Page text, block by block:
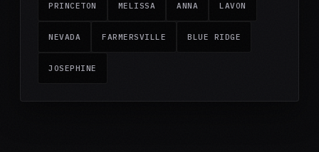
PRINCETON MELISSA ANNA LAVON
NEVADA FARMERSVILLE BLUE RIDGE
JOSEPHINE